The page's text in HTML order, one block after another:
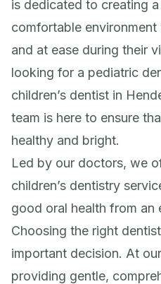
is dedicated to creating
comfortable
and at ease during their
looking for a pediatric
children’s dentist in
team is here to ensure
healthy and bright.
Led by our doctors, we
children’s dentistry
good oral health from an
Choosing the right
important decision. At
providing gentle,